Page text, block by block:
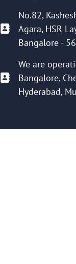
No.82,
Agara, HSR
Bangalore -
We are
Bangalore,
Hyderabad,